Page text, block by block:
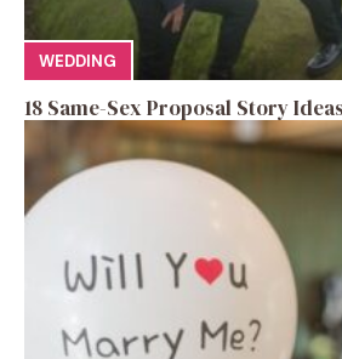
WEDDING
18 Same-Sex Proposal Story